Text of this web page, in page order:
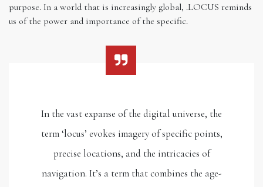
purpose. In a world that is increasingly global, .LOCUS reminds
us of the power and importance of the specific.
In the vast expanse of the digital universe, the
term ‘locus’ evokes imagery of specific points,
precise locations, and the intricacies of
navigation. It’s a term that combines the age-